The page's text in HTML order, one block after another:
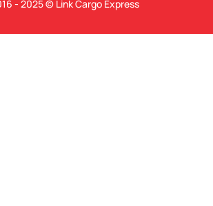
- 2025 © Link Cargo Express